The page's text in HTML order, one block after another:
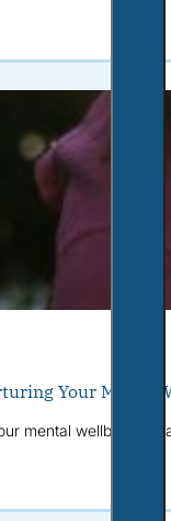
Your Mental
mental wellbeing.